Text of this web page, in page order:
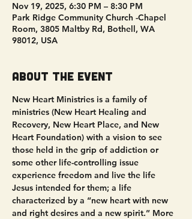
Nov 19, 2025, 6:30 PM – 8:30 PM
Park Ridge Community Church -Chapel
Room, 3805 Maltby Rd, Bothell, WA
98012, USA
About the event
New Heart Ministries is a family of
ministries (New Heart Healing and
Recovery, New Heart Place, and New
Heart Foundation) with a vision to see
those held in the grip of addiction or
some other life-controlling issue
experience freedom and live the life
Jesus intended for them; a life
characterized by a “new heart with new
and right desires and a new spirit.” More